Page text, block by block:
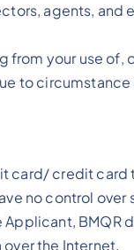
agents, and
from your use of,
to
card/ credit
no control over
BMQR
the Internet.